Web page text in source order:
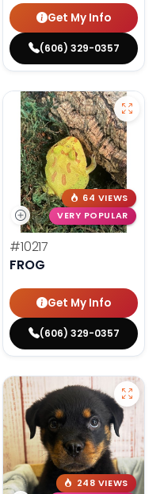
Get My Info
(606) 329-0357
64 VIEWS
VERY POPULAR
#10217
FROG
Get My Info
(606) 329-0357
248 VIEWS